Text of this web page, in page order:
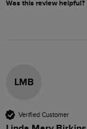
Was this review helpful?
LMB
Verified Customer